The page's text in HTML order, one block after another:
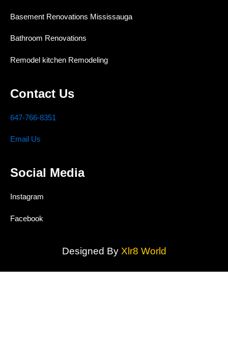
Basement Renovations Mississauga
Bathroom Renovations
Remodel kitchen Remodeling
Contact Us
647-766-8351
Email Us
Social Media
Instagram
Facebook
Designed By Xlr8 World